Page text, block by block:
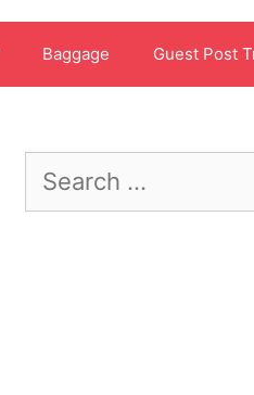
Baggage Guest Post
Search